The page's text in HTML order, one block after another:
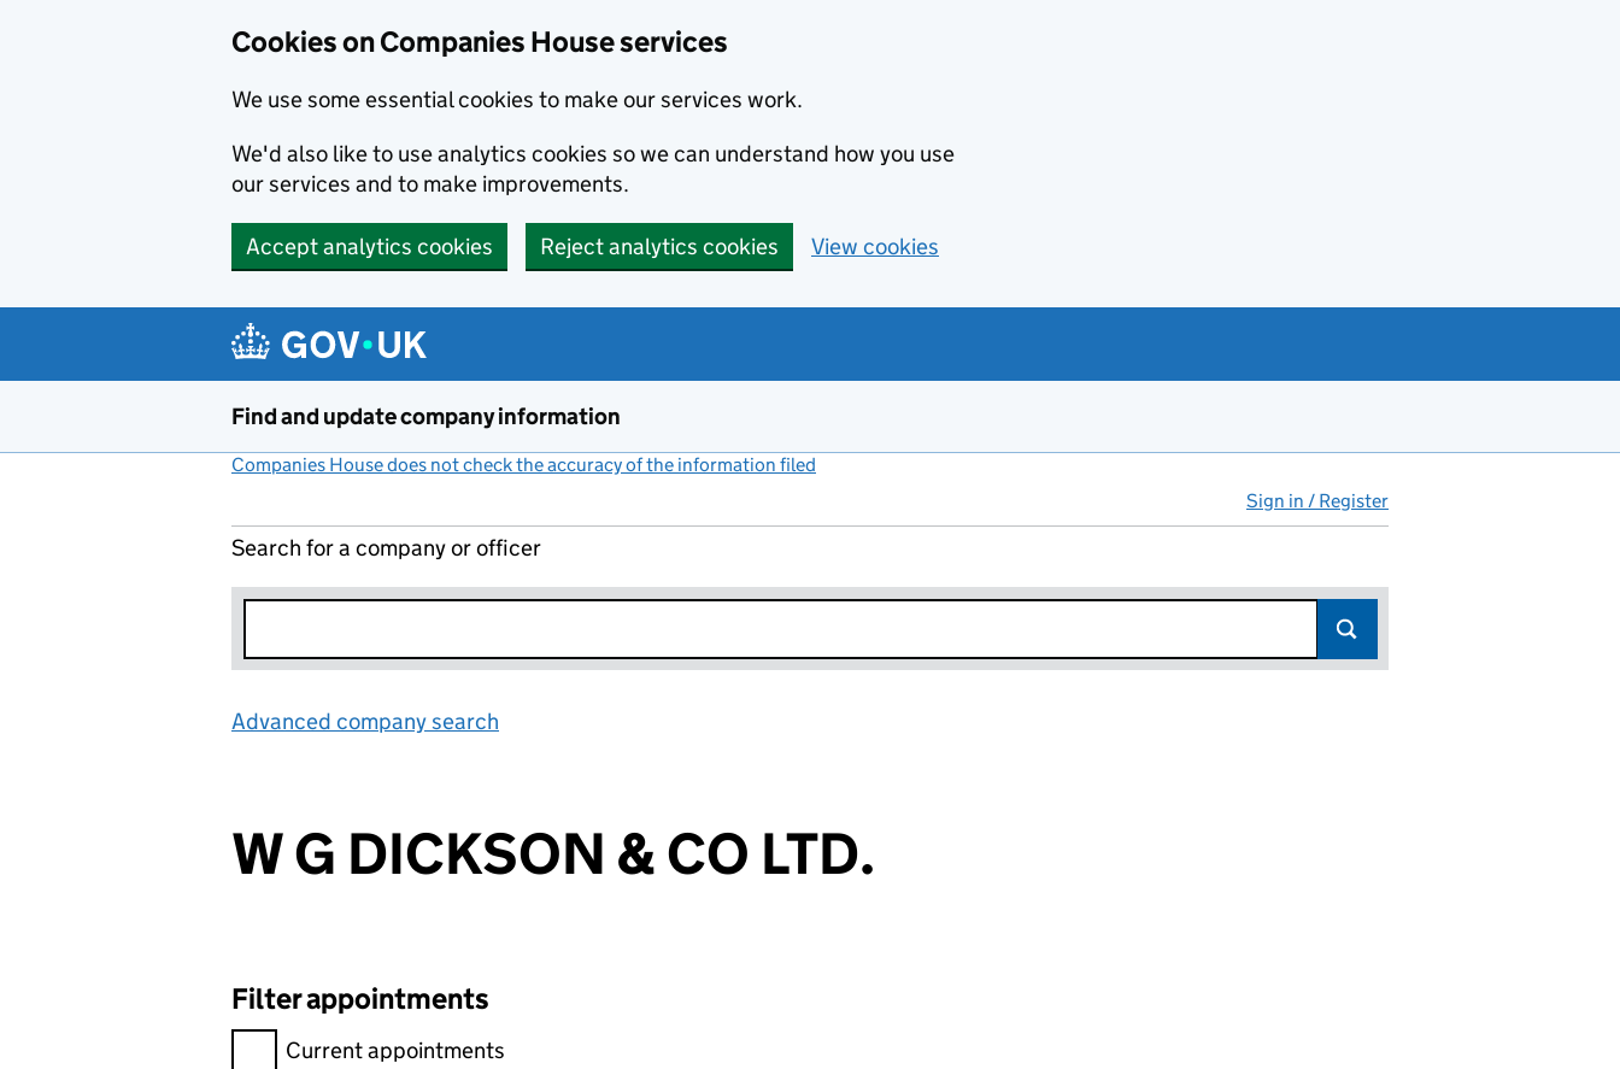
Cookies on Companies House services
We use some essential cookies to make our services work.
We'd also like to use analytics cookies so we can understand how you use
our services and to make improvements.
Accept analytics cookies Reject analytics cookies View cookies
Find and update company information
Companies House does not check the accuracy of the information filed
Sign in / Register
Search for a company or officer
Advanced company search
W G DICKSON & CO LTD.
Filter appointments
Filter appointments, selecting an input will reload the page.
Current appointments